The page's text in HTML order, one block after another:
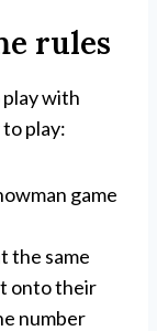
rules
play with
play:
game
the same
onto their
number